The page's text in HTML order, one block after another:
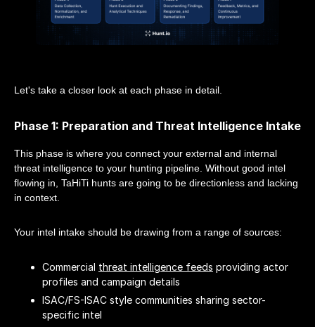
Let's take a closer look at each phase in detail.
Phase 1: Preparation and Threat Intelligence Intake
This phase is where you connect your external and internal
threat intelligence to your hunting pipeline. Without good intel
flowing in, TaHiTi hunts are going to be directionless and lacking
in context.
Your intel intake should be drawing from a range of sources:
Commercial threat intelligence feeds providing actor
profiles and campaign details
ISAC/FS-ISAC style communities sharing sector-
specific intel